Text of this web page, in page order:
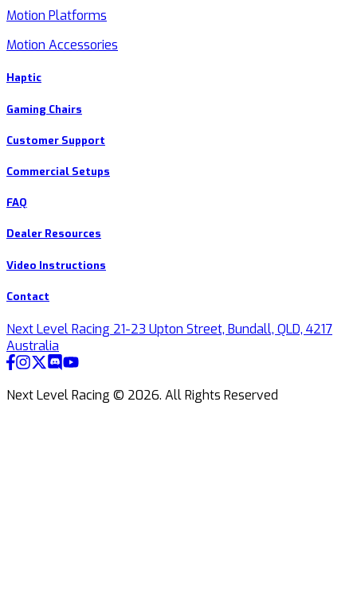
Motion Platforms
Motion Accessories
Haptic
Gaming Chairs
Customer Support
Commercial Setups
FAQ
Dealer Resources
Video Instructions
Contact
Next Level Racing 21-23 Upton Street, Bundall, QLD, 4217
Australia
Next Level Racing © 2026. All Rights Reserved